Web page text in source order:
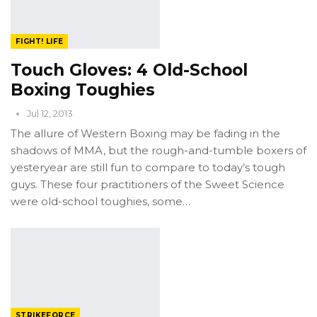
FIGHT! LIFE
Touch Gloves: 4 Old-School
Boxing Toughies
Jul 12, 2013
The allure of Western Boxing may be fading in the
shadows of MMA, but the rough-and-tumble boxers of
yesteryear are still fun to compare to today’s tough
guys. These four practitioners of the Sweet Science
were old-school toughies, some…